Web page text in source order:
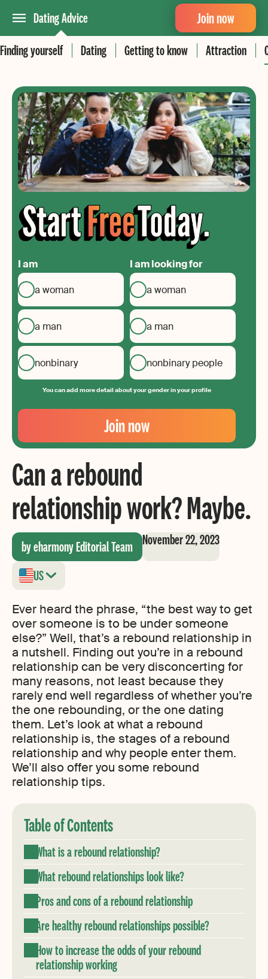
Dating Advice
Finding yourself
Dating Getting to know Attraction
Join now
I am
a woman
a man
nonbinary
I am looking for
a woman
a man
nonbinary people
You can add more detail about your gender in your profile
Your
Email
Create
your
password
Join now
Can a rebound
relationship work? Maybe.
by eharmony Editorial Team November 22, 2023
US
Ever heard the phrase, “the best way to get
over someone is to be under someone
else?” Well, that’s a rebound relationship in
a nutshell. Finding out you’re in a rebound
relationship can be very disconcerting for
many reasons, not least because they
rarely end well regardless of whether you’re
the one rebounding, or the one dating
them. Let’s look at what a rebound
relationship is, the stages of a rebound
relationship and why people enter them.
We’ll also offer you some rebound
relationship tips.
Table of Contents
What is a rebound relationship?
What rebound relationships look like?
Pros and cons of a rebound relationship
Are healthy rebound relationships possible?
How to increase the odds of your rebound
relationship working